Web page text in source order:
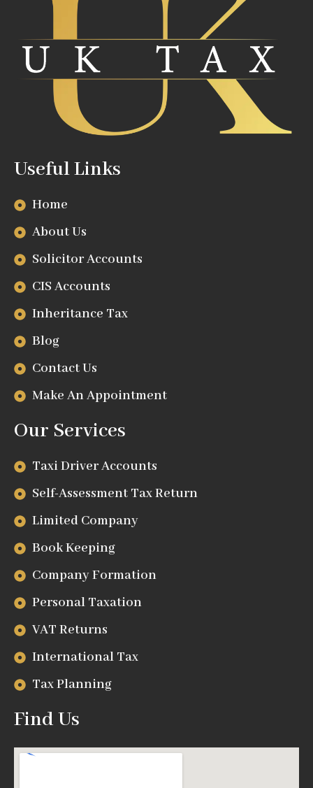
Useful Links
Home
About Us
Solicitor Accounts
CIS Accounts
Inheritance Tax
Blog
Contact Us
Make An Appointment
Our Services
Taxi Driver Accounts
Self-Assessment Tax Return
Limited Company
Book Keeping
Company Formation
Personal Taxation
VAT Returns
International Tax
Tax Planning
Find Us